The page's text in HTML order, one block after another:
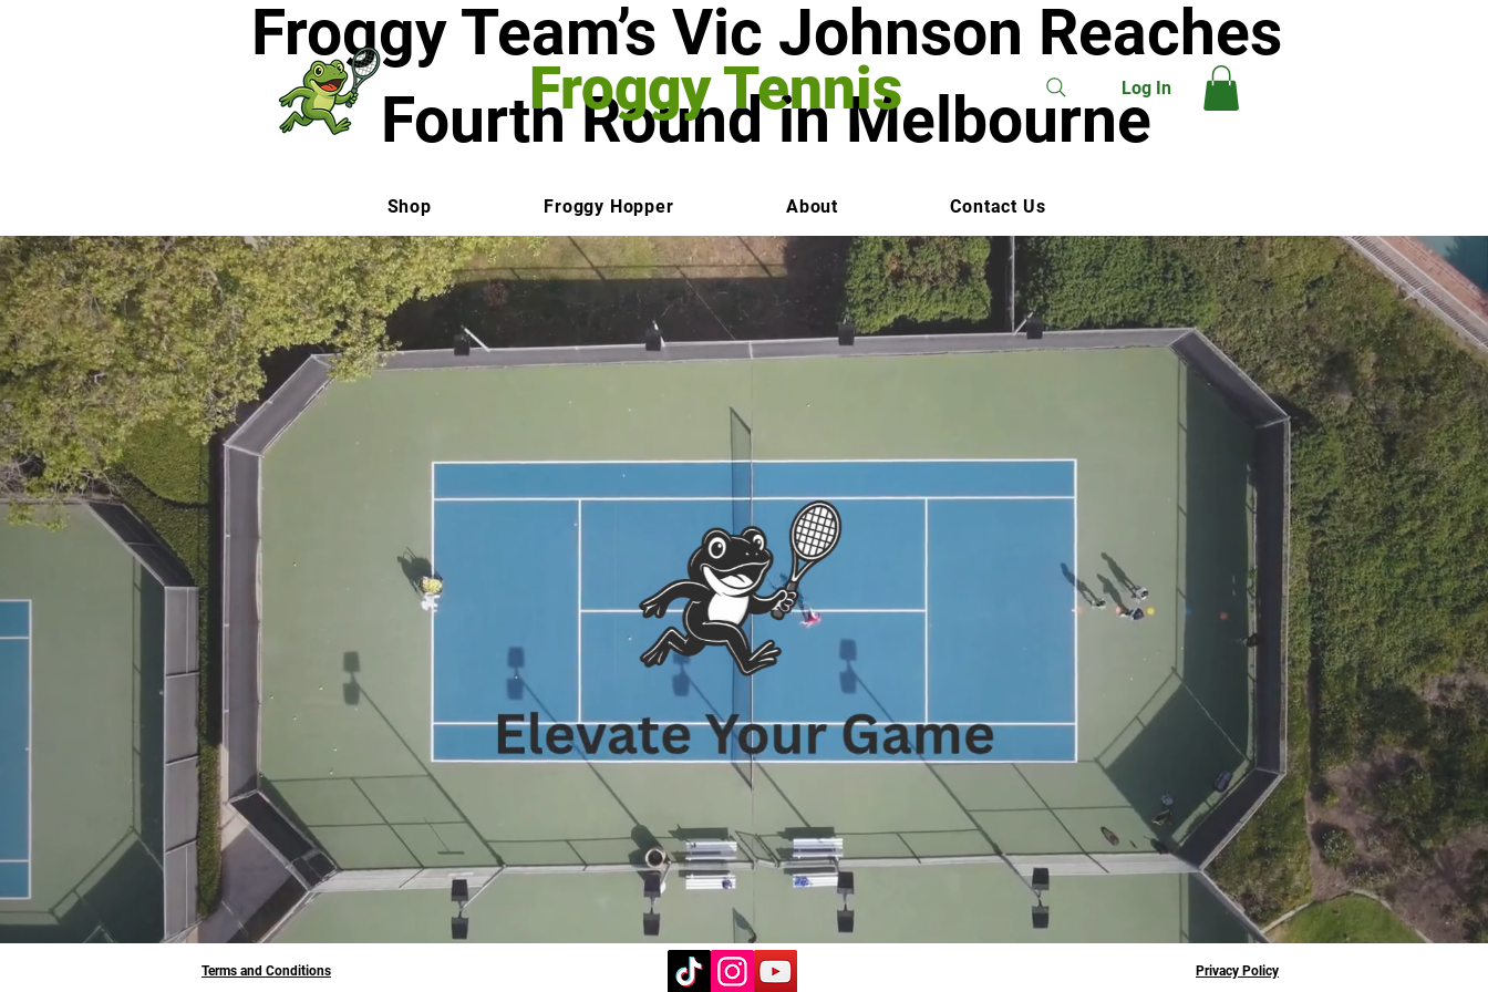
Froggy Tennis Log In
Shop Froggy Hopper About Contact Us
Froggy Team’s Vic Johnson Reaches
Fourth Round in Melbourne
Terms and Conditions Privacy Policy